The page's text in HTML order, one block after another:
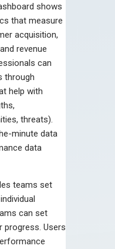
shows
that measure
acquisition,
revenue
can
through
help with
threats).
minute data
data
teams set
can set
progress. Users